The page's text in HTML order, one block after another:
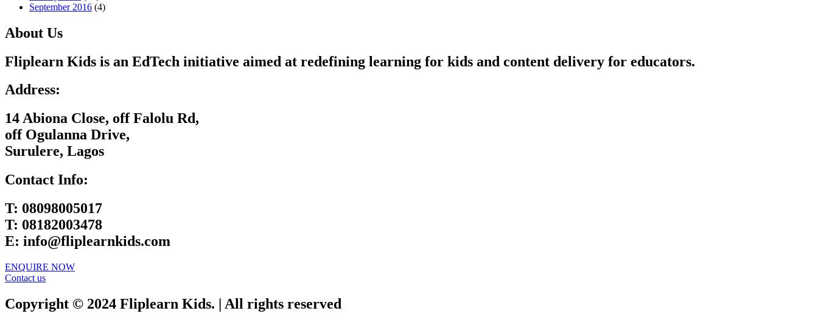
September 2016 (4)
About Us
Fliplearn Kids is an EdTech initiative aimed at redefining learning for kids and content delivery for educators.
Address:
14 Abiona Close, off Falolu Rd,
off Ogulanna Drive,
Surulere, Lagos
Contact Info:
T: 08098005017
T: 08182003478
E: info@fliplearnkids.com
ENQUIRE NOW​
Contact us
Copyright © 2024 Fliplearn Kids. | All rights reserved